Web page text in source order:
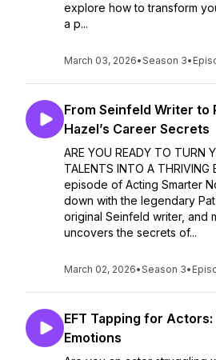
explore how to transform
a p...
March 03, 2026•Season 3•
From Seinfeld Writer to
Hazel’s Career Secrets
ARE YOU READY TO TURN
TALENTS INTO A THRIVING
episode of Acting Smarter
down with the legendary
original Seinfeld writer, and
uncovers the secrets of...
March 02, 2026•Season 3•
EFT Tapping for
Emotions